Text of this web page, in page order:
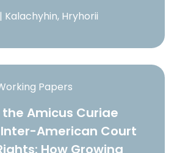
Kalachyhin, Hryhorii
Papers
the Amicus Curiae
American Court
How Growing